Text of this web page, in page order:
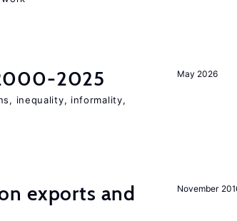
May 2026
2025
inequality, informality,
November
exports and